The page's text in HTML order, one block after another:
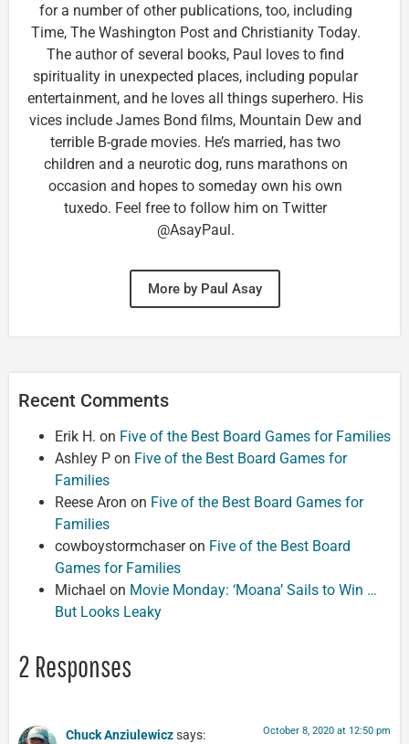
for a number of other publications, too, including
Time, The Washington Post and Christianity Today.
The author of several books, Paul loves to find
spirituality in unexpected places, including popular
entertainment, and he loves all things superhero. His
vices include James Bond films, Mountain Dew and
terrible B-grade movies. He’s married, has two
children and a neurotic dog, runs marathons on
occasion and hopes to someday own his own
tuxedo. Feel free to follow him on Twitter
@AsayPaul.
More by Paul Asay
Recent Comments
Erik H. on Five of the Best Board Games for Families
Ashley P on Five of the Best Board Games for
Families
Reese Aron on Five of the Best Board Games for
Families
cowboystormchaseron Five of the Best Board
Games for Families
Michael on Movie Monday: ‘Moana’ Sails to Win …
But Looks Leaky
2 Responses
Chuck Anziulewiczsays: October 8, 2020 at 12:50 pm